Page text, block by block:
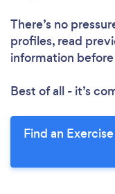
There’s no
profiles, read
information
Best of all - it’s
Find an